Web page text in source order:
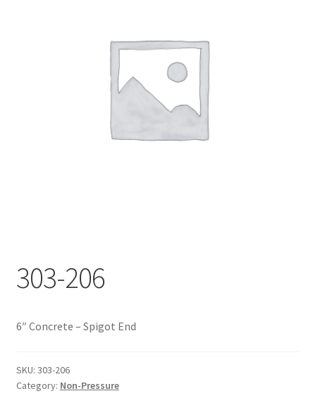
303-206
6″ Concrete – Spigot End
SKU: 303-206
Category: Non-Pressure